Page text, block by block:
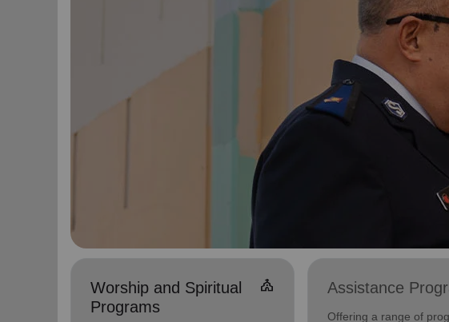
Worship and Spiritual
Programs
church Assistance
Offering a range of